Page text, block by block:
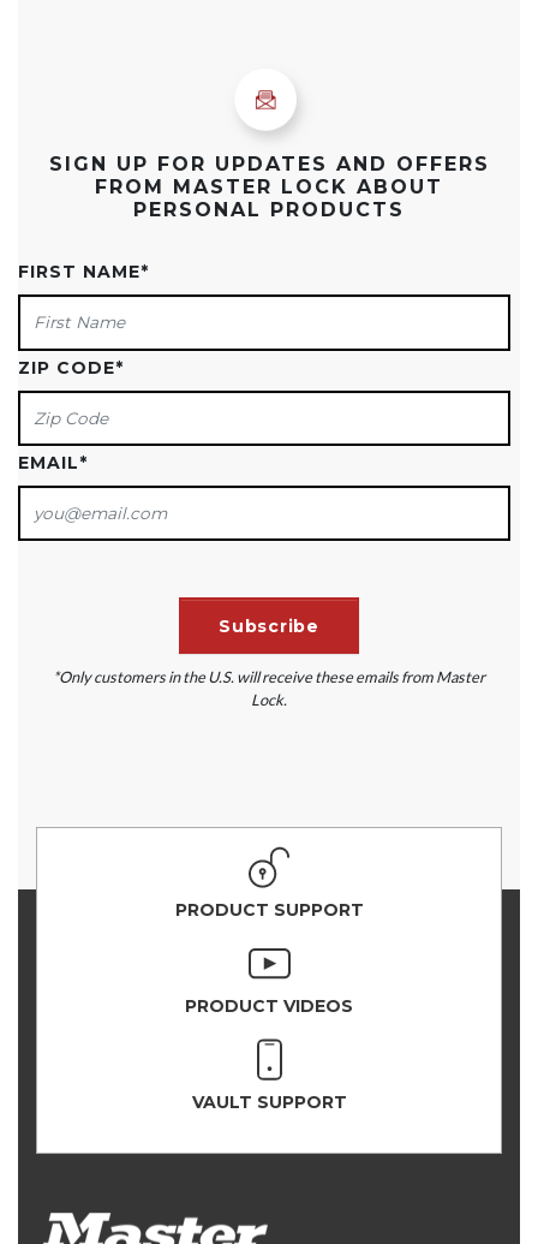
SIGN UP FOR UPDATES AND OFFERS
FROM MASTER LOCK ABOUT
PERSONAL PRODUCTS
FIRST NAME*
ZIP CODE*
EMAIL*
*Only customers in the U.S. will receive these emails from Master
Lock.
PRODUCT SUPPORT
PRODUCT VIDEOS
VAULT SUPPORT